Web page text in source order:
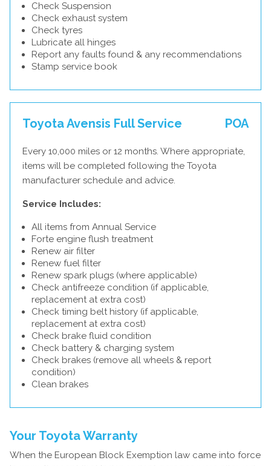
Check Suspension
Check exhaust system
Check tyres
Lubricate all hinges
Report any faults found & any recommendations
Stamp service book
Toyota Avensis Full Service POA
Every 10,000 miles or 12 months. Where appropriate,
items will be completed following the Toyota
manufacturer schedule and advice.
Service Includes:
All items from Annual Service
Forte engine flush treatment
Renew air filter
Renew fuel filter
Renew spark plugs (where applicable)
Check antifreeze condition (if applicable,
replacement at extra cost)
Check timing belt history (if applicable,
replacement at extra cost)
Check brake fluid condition
Check battery & charging system
Check brakes (remove all wheels & report
condition)
Clean brakes
Your Toyota Warranty
When the European Block Exemption law came into force